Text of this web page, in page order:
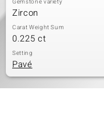
Gemstone variety
Zircon
Carat Weight Sum
0.225 ct
Setting
Pavé